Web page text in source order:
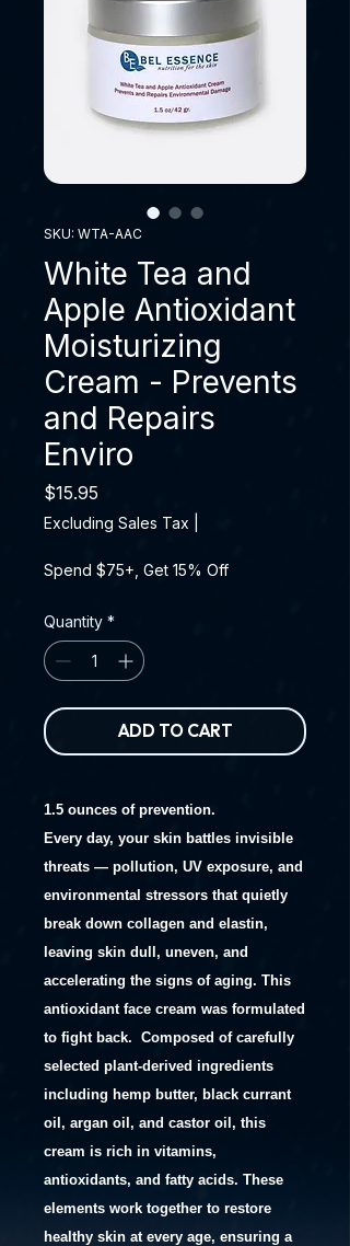
SKU: WTA-AAC
White Tea and
Apple Antioxidant
Moisturizing
Cream - Prevents
and Repairs
Enviro
$15.95
Excluding Sales Tax
Spend $75+, Get 15% Off
Quantity *
ADD TO CART
1.5 ounces of prevention.
Every day, your skin battles invisible
threats — pollution, UV exposure, and
environmental stressors that quietly
break down collagen and elastin,
leaving skin dull, uneven, and
accelerating the signs of aging. This
antioxidant face cream was formulated
to fight back. Composed of carefully
selected plant-derived ingredients
including hemp butter, black currant
oil, argan oil, and castor oil, this
cream is rich in vitamins,
antioxidants, and fatty acids. These
elements work together to restore
healthy skin at every age, ensuring a